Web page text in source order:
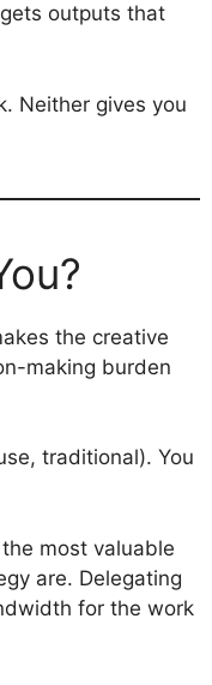
outputs that
Neither gives you
the creative
making burden
traditional). You
most valuable
are. Delegating
for the work